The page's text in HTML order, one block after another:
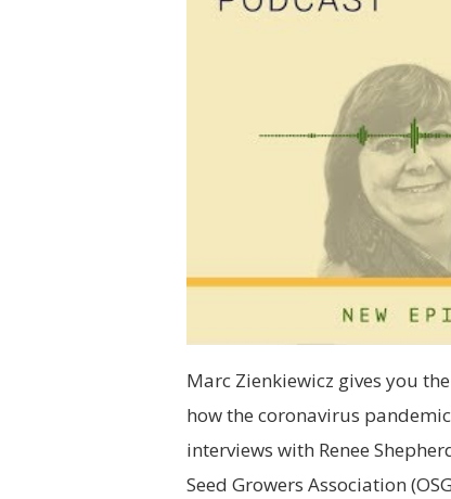
Marc Zienkiewicz gives you
how the coronavirus
interviews with Renee
Seed Growers Association